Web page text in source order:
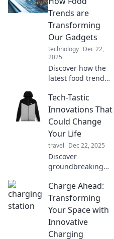
exploring the
digital revolution,
one byte at a time.
Trends are
Transforming
Our Gadgets
technology Dec 22,
2025
Discover how the
latest food trends
tech world!
Uncover the tasty
fusion of gadgets
and gourmet
delights.
Tech-Tastic
Innovations That
Could Change
Your Life
travel Dec 22, 2025
Discover
groundbreaking
that promise to
transform your life
forever! Explore
the future today!
Charge Ahead:
Transforming
Your Space with
Innovative
Charging